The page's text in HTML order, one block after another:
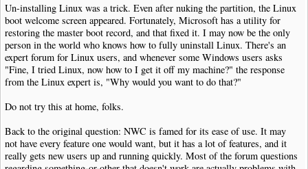
Un-installing Linux was a trick. Even after nuking the partition, the Linux
boot welcome screen appeared. Fortunately, Microsoft has a utility for
restoring the master boot record, and that fixed it. I may now be the only
person in the world who knows how to fully uninstall Linux. There's an
expert forum for Linux users, and whenever some Windows users asks
"Fine, I tried Linux, now how to I get it off my machine?" the response
from the Linux expert is, "Why would you want to do that?"
Do not try this at home, folks.
Back to the original question: NWC is famed for its ease of use. It may
not have every feature one would want, but it has a lot of features, and it
really gets new users up and running quickly. Most of the forum questions